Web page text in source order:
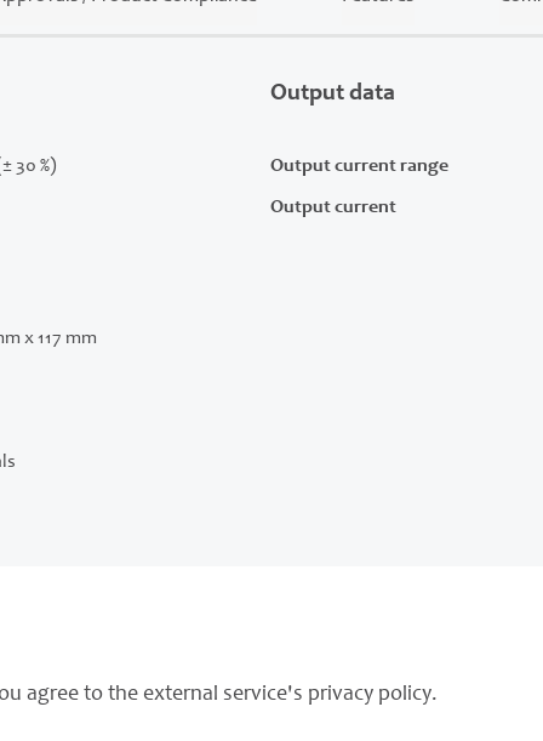
30 %)
Output data
Output current range
Output current
x 117 mm
agree to the external service's privacy policy.